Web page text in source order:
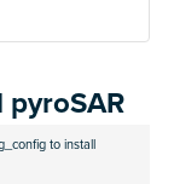
to install